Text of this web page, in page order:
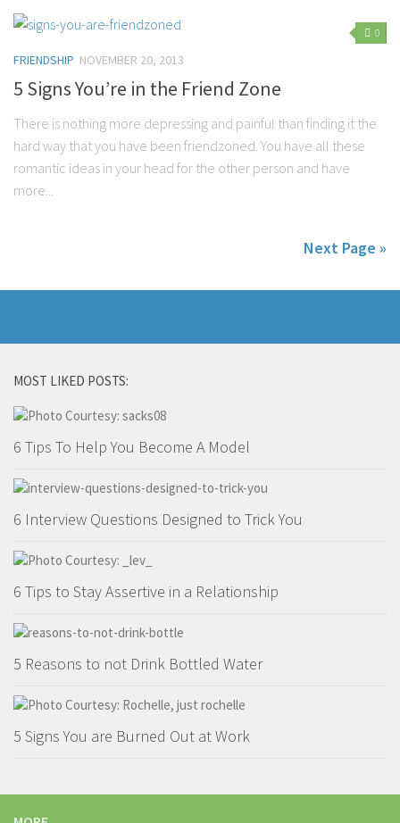
0
FRIENDSHIP NOVEMBER 20, 2013
5 Signs You’re in the Friend Zone
There is nothing more depressing and painful than finding it the
hard way that you have been friendzoned. You have all these
romantic ideas in your head for the other person and have
more...
Next Page »
MOST LIKED POSTS:
6 Tips To Help You Become A Model
6 Interview Questions Designed to Trick You
6 Tips to Stay Assertive in a Relationship
5 Reasons to not Drink Bottled Water
5 Signs You are Burned Out at Work